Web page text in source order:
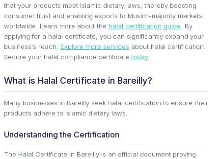
that your products meet Islamic dietary laws, thereby boosting
consumer trust and enabling exports to Muslim-majority markets
worldwide. Learn more about the halal certification guide . By
applying for a halal certificate, you can significantly expand your
business's reach. Explore more services about halal certification.
Secure your halal compliance certificate today.
What is Halal Certificate in Bareilly?
Many businesses in Bareilly seek halal certification to ensure their
products adhere to Islamic dietary laws.
Understanding the Certification
The Halal Certificate in Bareilly is an official document proving